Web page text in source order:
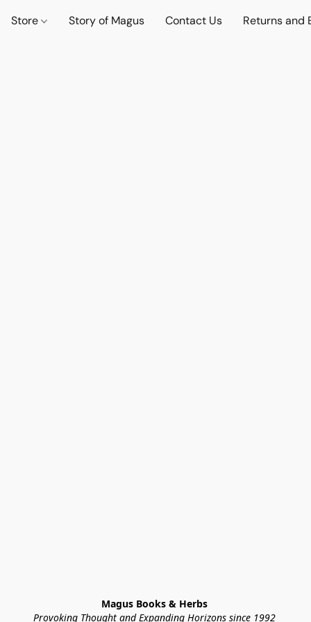
Store Story of Magus Contact Us Returns and
Magus Books & Herbs
Provoking Thought and Expanding Horizons since 1992